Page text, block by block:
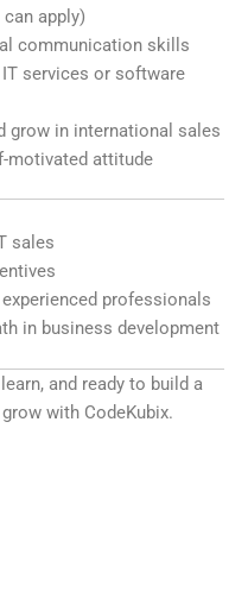
apply)
communication skills
services or software
grow in international sales
motivated attitude
sales
professionals
in business development
and ready to build a
with CodeKubix.